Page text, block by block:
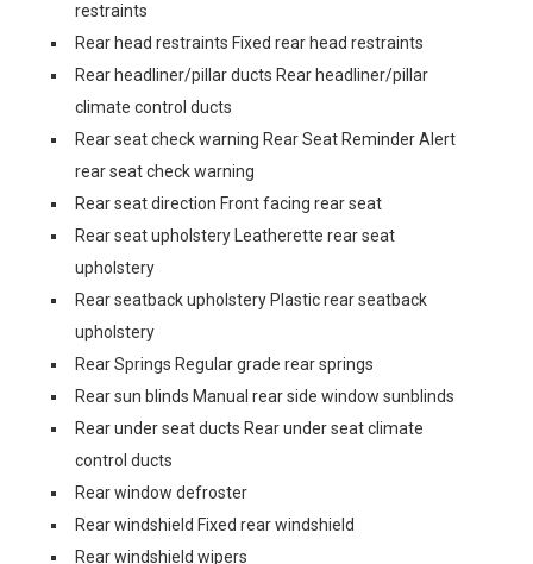
restraints
Rear head restraints Fixed rear head restraints
Rear headliner/pillar ducts Rear headliner/pillar
climate control ducts
Rear seat check warning Rear Seat Reminder Alert
rear seat check warning
Rear seat direction Front facing rear seat
Rear seat upholstery Leatherette rear seat
upholstery
Rear seatback upholstery Plastic rear seatback
upholstery
Rear Springs Regular grade rear springs
Rear sun blinds Manual rear side window sunblinds
Rear under seat ducts Rear under seat climate
control ducts
Rear window defroster
Rear windshield Fixed rear windshield
Rear windshield wipers